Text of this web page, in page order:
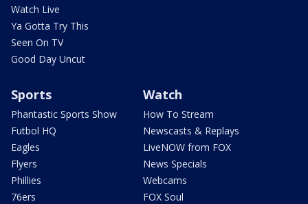
Watch Live
Ya Gotta Try This
Seen On TV
Good Day Uncut
Sports
Phantastic Sports Show
Futbol HQ
Eagles
Flyers
Phillies
76ers
Watch
How To Stream
Newscasts & Replays
LiveNOW from FOX
News Specials
Webcams
FOX Soul